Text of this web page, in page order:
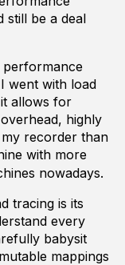
still be a deal
performance
went with load
allows for
highly
recorder than
with more
nowadays.
tracing is its
every
babysit
mappings